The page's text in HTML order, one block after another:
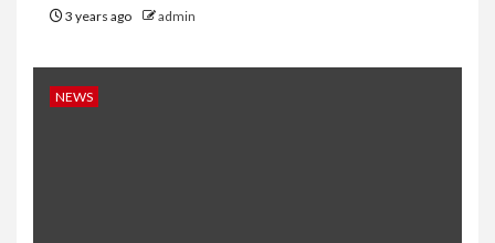
3 years ago admin
NEWS